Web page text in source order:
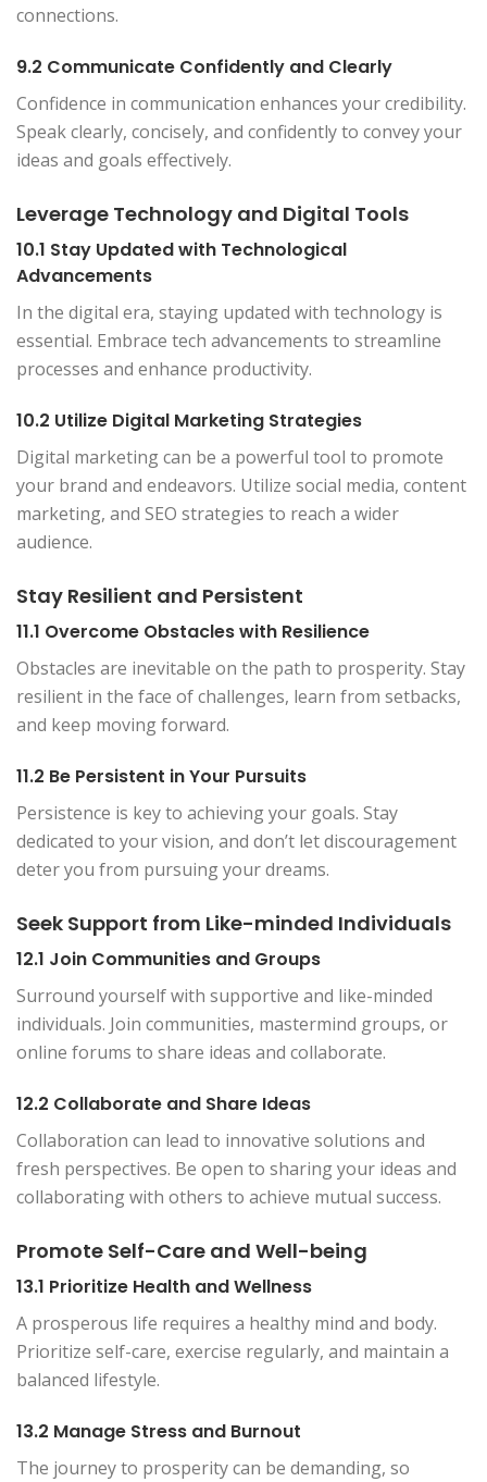
connections.
9.2 Communicate Confidently and Clearly
Confidence in communication enhances your credibility.
Speak clearly, concisely, and confidently to convey your
ideas and goals effectively.
Leverage Technology and Digital Tools
10.1 Stay Updated with Technological
Advancements
In the digital era, staying updated with technology is
essential. Embrace tech advancements to streamline
processes and enhance productivity.
10.2 Utilize Digital Marketing Strategies
Digital marketing can be a powerful tool to promote
your brand and endeavors. Utilize social media, content
marketing, and SEO strategies to reach a wider
audience.
Stay Resilient and Persistent
11.1 Overcome Obstacles with Resilience
Obstacles are inevitable on the path to prosperity. Stay
resilient in the face of challenges, learn from setbacks,
and keep moving forward.
11.2 Be Persistent in Your Pursuits
Persistence is key to achieving your goals. Stay
dedicated to your vision, and don’t let discouragement
deter you from pursuing your dreams.
Seek Support from Like-minded Individuals
12.1 Join Communities and Groups
Surround yourself with supportive and like-minded
individuals. Join communities, mastermind groups, or
online forums to share ideas and collaborate.
12.2 Collaborate and Share Ideas
Collaboration can lead to innovative solutions and
fresh perspectives. Be open to sharing your ideas and
collaborating with others to achieve mutual success.
Promote Self-Care and Well-being
13.1 Prioritize Health and Wellness
A prosperous life requires a healthy mind and body.
Prioritize self-care, exercise regularly, and maintain a
balanced lifestyle.
13.2 Manage Stress and Burnout
The journey to prosperity can be demanding, so